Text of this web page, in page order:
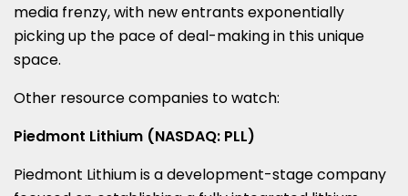
media frenzy, with new entrants exponentially
picking up the pace of deal-making in this unique
space.
Other resource companies to watch:
Piedmont Lithium (NASDAQ: PLL)
Piedmont Lithium is a development-stage company